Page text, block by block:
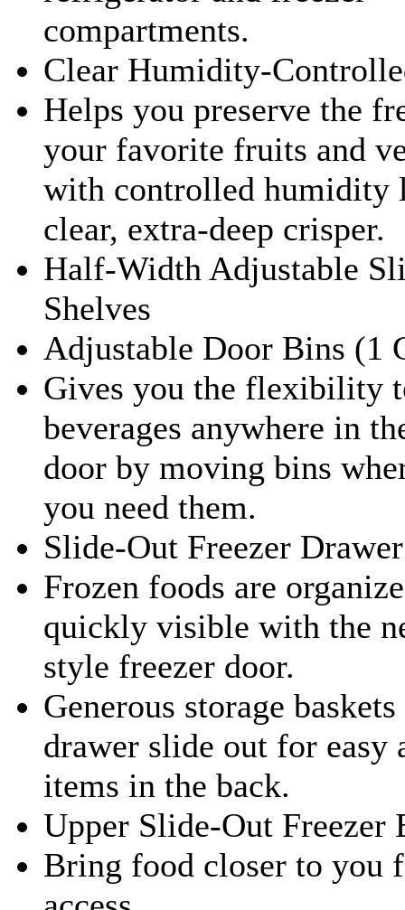
compartments.
Clear Humidity-
Helps you preserve the
your favorite fruits and
with controlled humidity
clear, extra-deep crisper.
Half-Width Adjustable
Shelves
Adjustable Door Bins (1
Gives you the flexibility
beverages anywhere in
door by moving bins
you need them.
Slide-Out Freezer Drawer
Frozen foods are
quickly visible with the
style freezer door.
Generous storage
drawer slide out for easy
items in the back.
Upper Slide-Out Freezer
Bring food closer to you